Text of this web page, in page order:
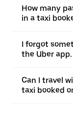
How many
in a taxi
I forgot
the Uber
Can I travel
taxi booked